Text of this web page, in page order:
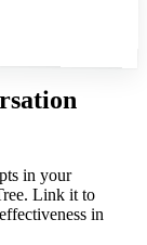
in your
Link it to
in